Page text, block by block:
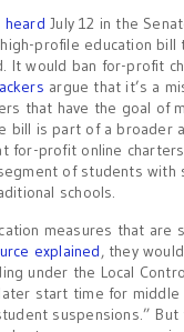
heard July 12 in the
profile education bill
It would ban for-profit
argue that it’s a
that have the goal of
bill is part of a broader
for-profit online
of students with
schools.
measures that are
explained, they
under the Local
start time for middle
suspensions.” But